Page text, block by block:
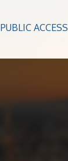
PUBLIC ACCESS